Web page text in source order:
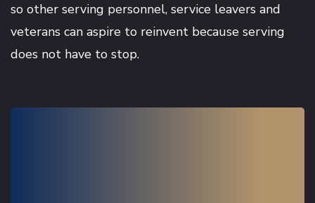
so other serving personnel, service leavers and
veterans can aspire to reinvent because serving
does not have to stop.